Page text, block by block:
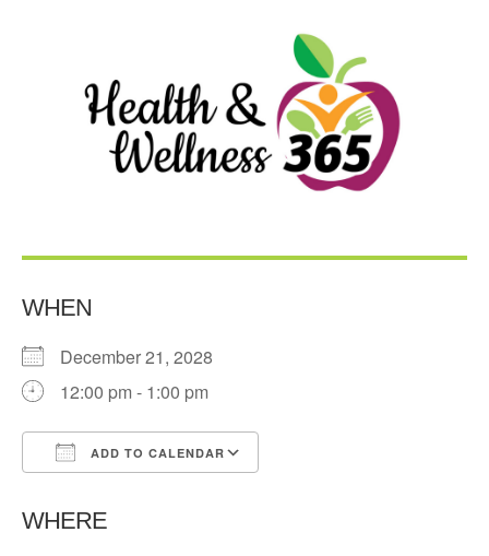
WHEN
December 21, 2028
12:00 pm - 1:00 pm
ADD TO CALENDAR
WHERE